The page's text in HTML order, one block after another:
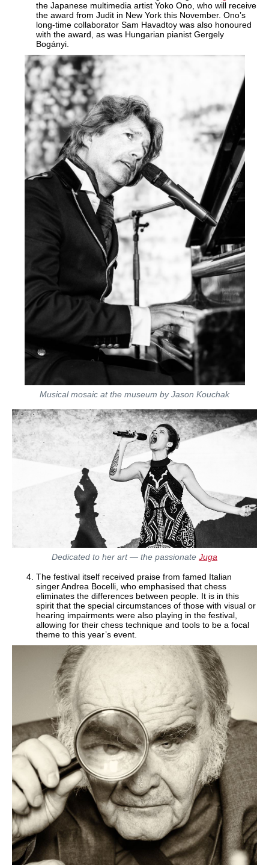
the Japanese multimedia artist Yoko Ono, who will receive
the award from Judit in New York this November. Ono’s
long-time collaborator Sam Havadtoy was also honoured
with the award, as was Hungarian pianist Gergely
Bogányi.
Musical mosaic at the museum by Jason Kouchak
Dedicated to her art — the passionate Juga
The festival itself received praise from famed Italian
singer Andrea Bocelli, who emphasised that chess
eliminates the differences between people. It is in this
spirit that the special circumstances of those with visual or
hearing impairments were also playing in the festival,
allowing for their chess technique and tools to be a focal
theme to this year’s event.